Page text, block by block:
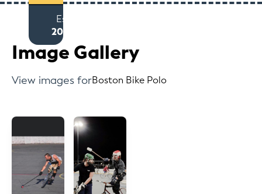
Est
2006
Image Gallery
View images forBoston Bike Polo